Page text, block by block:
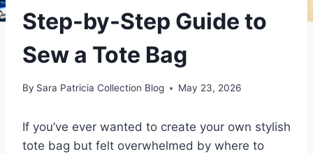
Step-by-Step Guide to
Sew a Tote Bag
By Sara Patricia Collection Blog May 23, 2026
If you’ve ever wanted to create your own stylish
tote bag but felt overwhelmed by where to